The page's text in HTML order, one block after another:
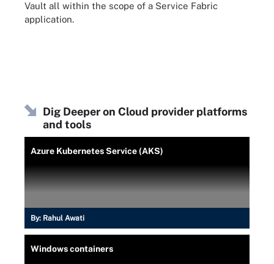
Vault all within the scope of a Service Fabric
application.
Dig Deeper on Cloud provider platforms
and tools
Azure Kubernetes Service (AKS)
By: Rahul Awati
Windows containers